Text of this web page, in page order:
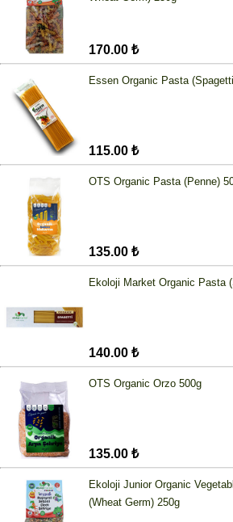
170.00 ₺
Essen Organic Pasta
115.00 ₺
OTS Organic Pasta (Penne)
135.00 ₺
Ekoloji Market Organic Pasta
140.00 ₺
OTS Organic Orzo 500g
135.00 ₺
Ekoloji Junior Organic
(Wheat Germ) 250g